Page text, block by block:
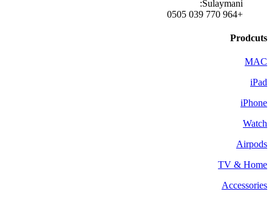
Sulaymani:
+964 770 039 0505
Prodcuts
MAC
iPad
iPhone
Watch
Airpods
TV & Home
Accessories